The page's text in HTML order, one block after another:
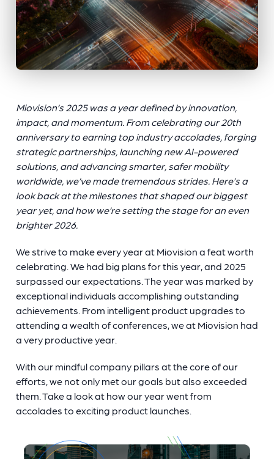
Miovision’s 2025 was a year defined by innovation,
impact, and momentum. From celebrating our 20th
anniversary to earning top industry accolades, forging
strategic partnerships, launching new AI-powered
solutions, and advancing smarter, safer mobility
worldwide, we’ve made tremendous strides. Here’s a
look back at the milestones that shaped our biggest
year yet, and how we’re setting the stage for an even
brighter 2026.
We strive to make every year at Miovision a feat worth
celebrating. We had big plans for this year, and 2025
surpassed our expectations. The year was marked by
exceptional individuals accomplishing outstanding
achievements. From intelligent product upgrades to
attending a wealth of conferences, we at Miovision had
a very productive year.
With our mindful company pillars at the core of our
efforts, we not only met our goals but also exceeded
them. Take a look at how our year went from
accolades to exciting product launches.